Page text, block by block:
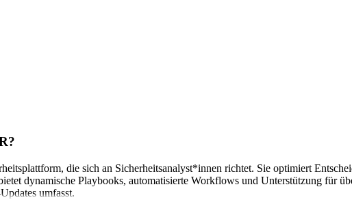
die sich an Sicherheitsanalyst*innen richtet. Sie optimiert
dynamische Playbooks, automatisierte Workflows und Unterstützung für
umfasst.